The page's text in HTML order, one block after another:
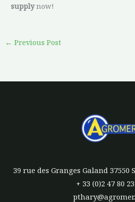
supplynow!
← Previous Post
39 rue des Granges Galand
+ 33 (0)2 47 80